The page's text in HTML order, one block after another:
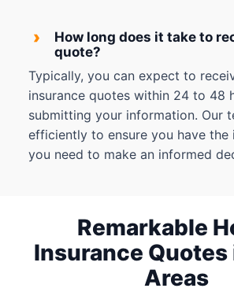
›
How long does it take to
quote?
Typically, you can expect to
insurance quotes within 24 to 48
submitting your information. Our
efficiently to ensure you have the
you need to make an informed
Remarkable
Insurance Quotes
Areas